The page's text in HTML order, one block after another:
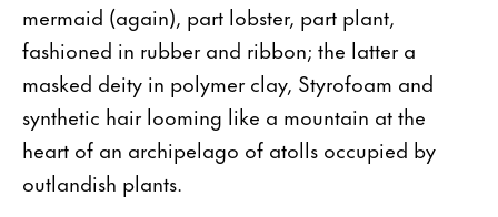
mermaid (again), part lobster, part plant,
fashioned in rubber and ribbon; the latter a
masked deity in polymer clay, Styrofoam and
synthetic hair looming like a mountain at the
heart of an archipelago of atolls occupied by
outlandish plants.